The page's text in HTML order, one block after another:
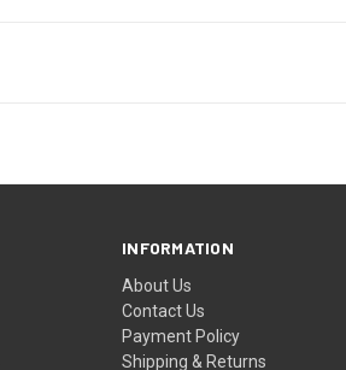
INFORMATION
About Us
Contact Us
Payment Policy
Shipping & Returns